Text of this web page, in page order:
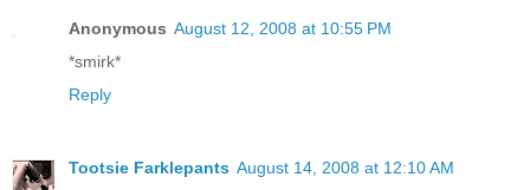
Anonymous August 12, 2008 at 10:55 PM
*smirk*
Reply
Tootsie Farklepants August 14, 2008 at 12:10 AM